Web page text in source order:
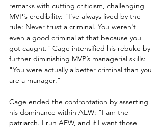
remarks with cutting criticism, challenging
MVP’s credibility: "I've always lived by the
rule: Never trust a criminal. You weren't
even a good criminal at that because you
got caught." Cage intensified his rebuke by
further diminishing MVP’s managerial skills:
"You were actually a better criminal than you
are a manager."
Cage ended the confrontation by asserting
his dominance within AEW: "I am the
patriarch. I run AEW, and if I want those